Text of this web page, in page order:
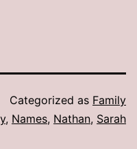
Categorized as Family
, Names, Nathan, Sarah